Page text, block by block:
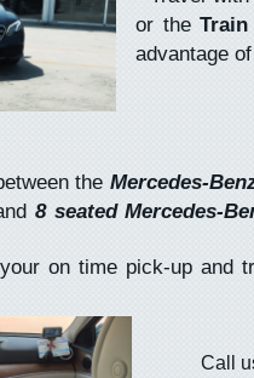
the Mercedes-
8 seated Mercedes-
Call
or the
advantage
on time pick-up and